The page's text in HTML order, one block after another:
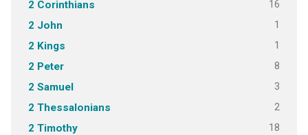
2 Corinthians 16
2 John 1
2 Kings 1
2 Peter 8
2 Samuel 3
2 Thessalonians 2
2 Timothy 18